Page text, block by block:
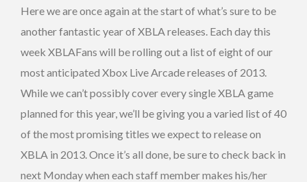
Here we are once again at the start of what’s sure to be
another fantastic year of XBLA releases. Each day this
week XBLAFans will be rolling out a list of eight of our
most anticipated Xbox Live Arcade releases of 2013.
While we can’t possibly cover every single XBLA game
planned for this year, we’ll be giving you a varied list of 40
of the most promising titles we expect to release on
XBLA in 2013. Once it’s all done, be sure to check back in
next Monday when each staff member makes his/her